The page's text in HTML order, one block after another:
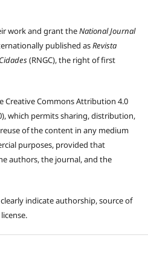
work and grant theNational Journal
published asRevista
(RNGC), the right of first
Creative Commons Attribution 4.0
which permits sharing, distribution,
of the content in any medium
purposes, provided that
authors, the journal, and the
indicate authorship, source of